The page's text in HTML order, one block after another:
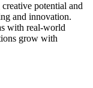
potential and
and innovation.
with real-world
grow with